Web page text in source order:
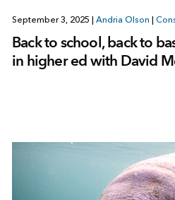
September 3, 2025 | Andria Olson |
Back to school, back to
in higher ed with David